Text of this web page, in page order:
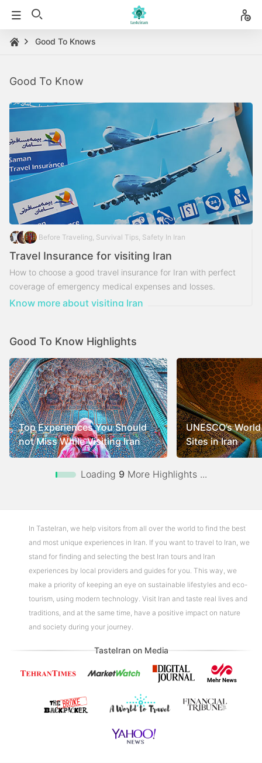
Good To Knows
Good To Know
Before Traveling, Survival Tips, Safety In Iran
Travel Insurance for visiting Iran
How to choose a good travel insurance for Iran with perfect
coverage of emergency medical expenses and losses.
Know more about visiting Iran
Good To Know Highlights
Top Experiences You Should
not Miss While Visiting Iran
UNESCO’s
Sites in Iran
Loading 9More Highlights ...
In TasteIran, we help visitors from all over the world to find the best
and most unique experiences in Iran. If you want to travel to Iran, we
stand for finding and selecting the best Iran tours and Iran
experiences by local providers and guides for you. This way, we
make a priority of keeping an eye on sustainable lifestyles and eco-
tourism, using modern technology. Visit Iran and taste real lives and
traditions, and at the same time, have a positive impact on nature
and society during your journey.
TasteIran on Media